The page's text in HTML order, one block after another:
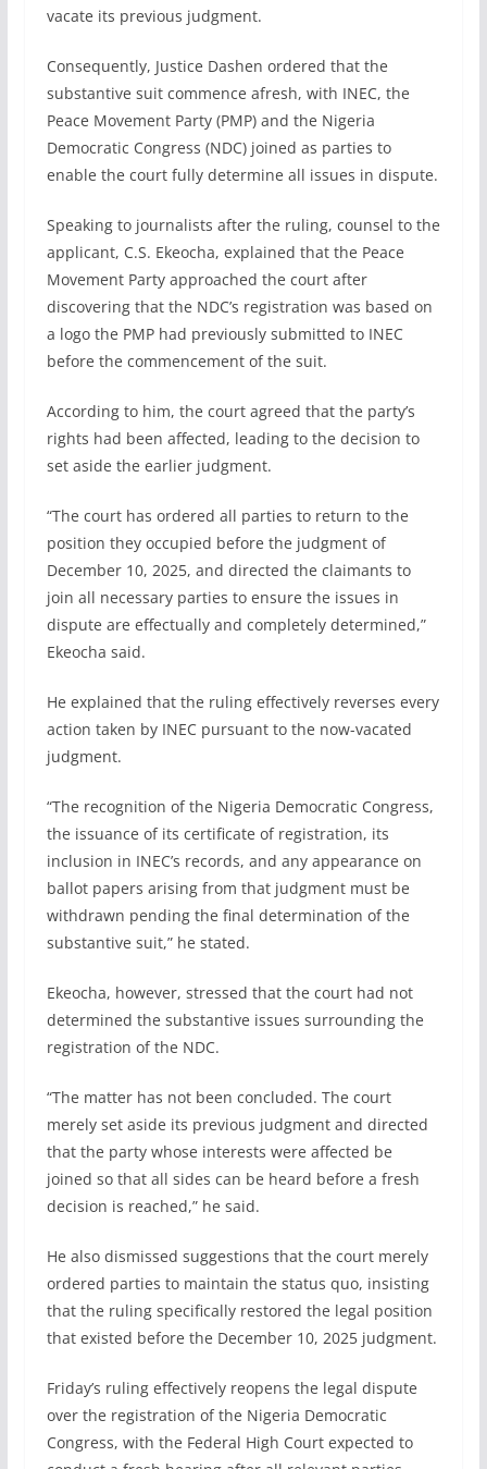
vacate its previous judgment.
Consequently, Justice Dashen ordered that the
substantive suit commence afresh, with INEC, the
Peace Movement Party (PMP) and the Nigeria
Democratic Congress (NDC) joined as parties to
enable the court fully determine all issues in dispute.
Speaking to journalists after the ruling, counsel to the
applicant, C.S. Ekeocha, explained that the Peace
Movement Party approached the court after
discovering that the NDC’s registration was based on
a logo the PMP had previously submitted to INEC
before the commencement of the suit.
According to him, the court agreed that the party’s
rights had been affected, leading to the decision to
set aside the earlier judgment.
“The court has ordered all parties to return to the
position they occupied before the judgment of
December 10, 2025, and directed the claimants to
join all necessary parties to ensure the issues in
dispute are effectually and completely determined,”
Ekeocha said.
He explained that the ruling effectively reverses every
action taken by INEC pursuant to the now-vacated
judgment.
“The recognition of the Nigeria Democratic Congress,
the issuance of its certificate of registration, its
inclusion in INEC’s records, and any appearance on
ballot papers arising from that judgment must be
withdrawn pending the final determination of the
substantive suit,” he stated.
Ekeocha, however, stressed that the court had not
determined the substantive issues surrounding the
registration of the NDC.
“The matter has not been concluded. The court
merely set aside its previous judgment and directed
that the party whose interests were affected be
joined so that all sides can be heard before a fresh
decision is reached,” he said.
He also dismissed suggestions that the court merely
ordered parties to maintain the status quo, insisting
that the ruling specifically restored the legal position
that existed before the December 10, 2025 judgment.
Friday’s ruling effectively reopens the legal dispute
over the registration of the Nigeria Democratic
Congress, with the Federal High Court expected to